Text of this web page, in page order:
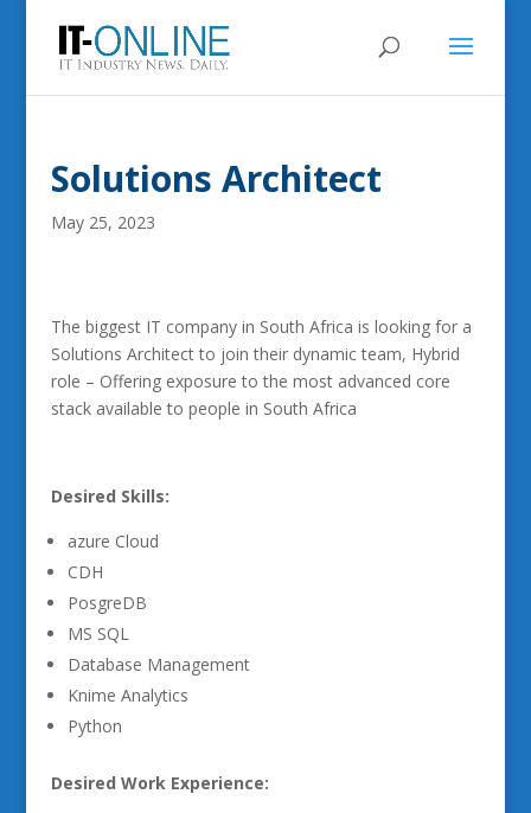
Solutions Architect
May 25, 2023
The biggest IT company in South Africa is looking for a
Solutions Architect to join their dynamic team, Hybrid
role – Offering exposure to the most advanced core
stack available to people in South Africa
Desired Skills:
azure Cloud
CDH
PosgreDB
MS SQL
Database Management
Knime Analytics
Python
Desired Work Experience: